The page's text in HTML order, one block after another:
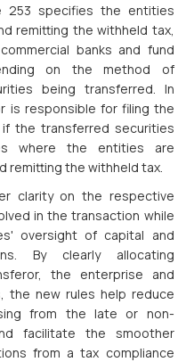
253 specifies the entities
remitting the withheld tax,
banks and fund
on the method of
being transferred. In
is responsible for filing the
the transferred securities
where the entities are
remitting the withheld tax.
clarity on the respective
in the transaction while
oversight of capital and
By clearly allocating
the enterprise and
the new rules help reduce
from the late or non-
facilitate the smoother
from a tax compliance